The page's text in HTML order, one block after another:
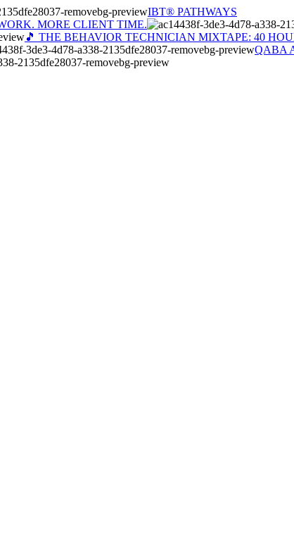
IBT® PATHWAYS
MORE CLIENT TIME.
🎵 THE BEHAVIOR TECHNICIAN MIXTAPE: 40
QABA